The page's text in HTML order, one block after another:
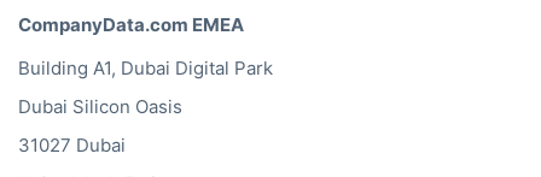
CompanyData.com EMEA
Building A1, Dubai Digital Park
Dubai Silicon Oasis
31027 Dubai